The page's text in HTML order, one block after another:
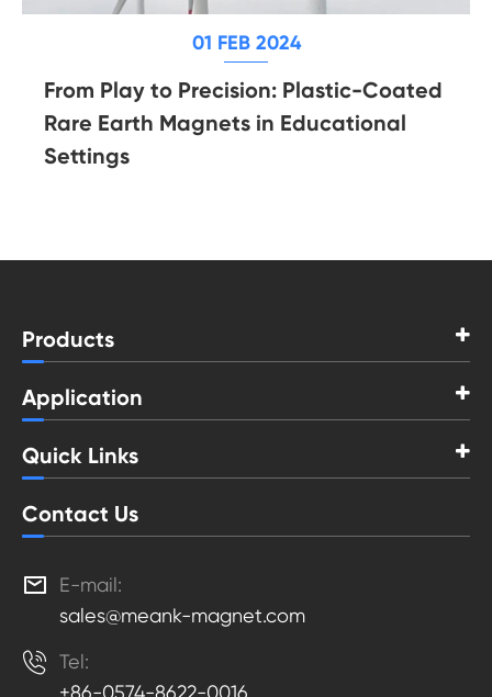
01 FEB 2024
From Play to Precision: Plastic-Coated
Rare Earth Magnets in Educational
Settings
Products
Application
Quick Links
Contact Us

E-mail:
sales@meank-magnet.com
 Tel:
+86-0574-8622-0016